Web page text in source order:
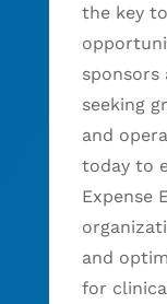
the key
seeking
and
today to
Expense
and
for